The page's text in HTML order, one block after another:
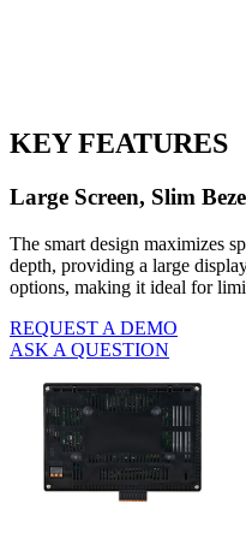
KEY FEATURES
Large Screen, Slim
The smart design maximizes
depth, providing a large
options, making it ideal for
REQUEST A DEMO
ASK A QUESTION